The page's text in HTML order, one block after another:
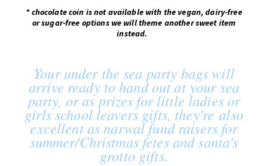
*chocolate coin is not available with the vegan, dairy-free
or sugar-free options we will theme another sweet item
instead.
Your under the sea party bags will
arrive ready to hand out at your sea
party, or as prizes for little ladies or
girls school leavers gifts, they're also
excellent as narwal fund raisers for
summer/Christmas fetes and santa's
grotto gifts.